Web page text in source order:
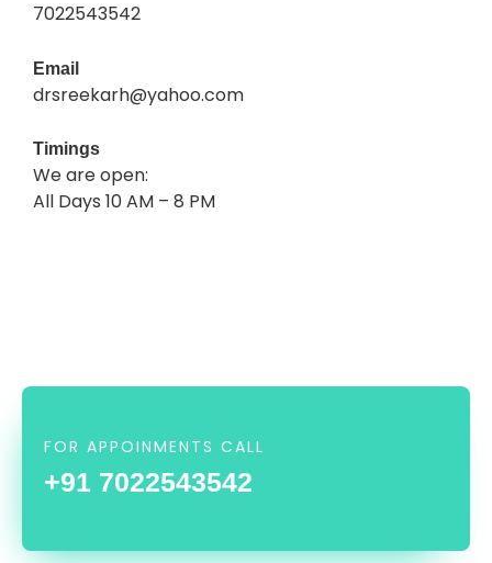
7022543542
Email
drsreekarh@yahoo.com
Timings
We are open:
All Days 10 AM – 8 PM
FOR APPOINMENTS CALL
+91 7022543542